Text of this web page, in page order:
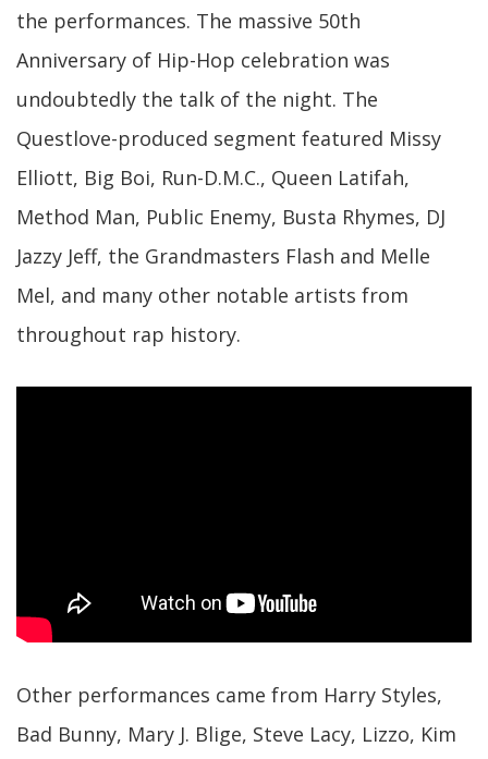
the performances. The massive 50th
Anniversary of Hip-Hop celebration was
undoubtedly the talk of the night. The
Questlove-produced segment featured Missy
Elliott, Big Boi, Run-D.M.C., Queen Latifah,
Method Man, Public Enemy, Busta Rhymes, DJ
Jazzy Jeff, the Grandmasters Flash and Melle
Mel, and many other notable artists from
throughout rap history.
Other performances came from Harry Styles,
Bad Bunny, Mary J. Blige, Steve Lacy, Lizzo, Kim